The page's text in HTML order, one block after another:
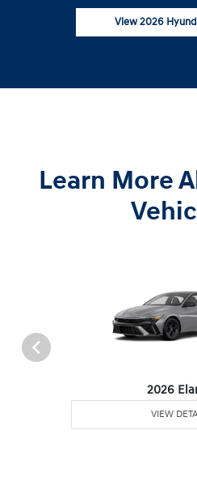
View 2026
Learn More
2026
VIEW